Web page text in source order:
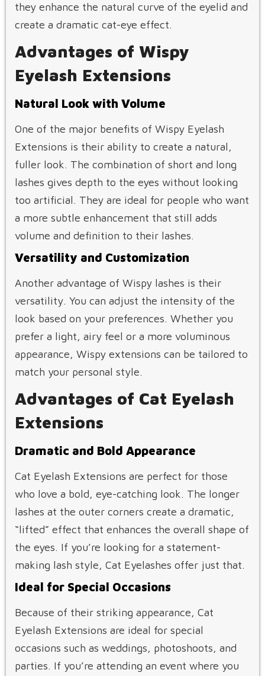
they enhance the natural curve of the eyelid and
create a dramatic cat-eye effect.
Advantages of Wispy
Eyelash Extensions
Natural Look with Volume
One of the major benefits of Wispy Eyelash
Extensions is their ability to create a natural,
fuller look. The combination of short and long
lashes gives depth to the eyes without looking
too artificial. They are ideal for people who want
a more subtle enhancement that still adds
volume and definition to their lashes.
Versatility and Customization
Another advantage of Wispy lashes is their
versatility. You can adjust the intensity of the
look based on your preferences. Whether you
prefer a light, airy feel or a more voluminous
appearance, Wispy extensions can be tailored to
match your personal style.
Advantages of Cat Eyelash
Extensions
Dramatic and Bold Appearance
Cat Eyelash Extensions are perfect for those
who love a bold, eye-catching look. The longer
lashes at the outer corners create a dramatic,
“lifted” effect that enhances the overall shape of
the eyes. If you’re looking for a statement-
making lash style, Cat Eyelashes offer just that.
Ideal for Special Occasions
Because of their striking appearance, Cat
Eyelash Extensions are ideal for special
occasions such as weddings, photoshoots, and
parties. If you’re attending an event where you